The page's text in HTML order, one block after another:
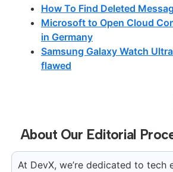
How To Find Deleted
Microsoft to Open Cloud
in Germany
Samsung Galaxy Watch
flawed
About Our Editorial
At DevX, we’re dedicated to tech